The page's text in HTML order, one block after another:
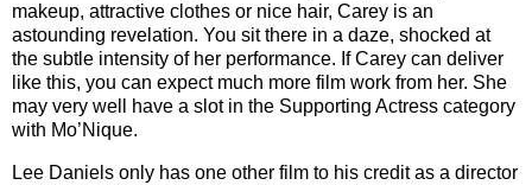
makeup, attractive clothes or nice hair, Carey is an
astounding revelation. You sit there in a daze, shocked at
the subtle intensity of her performance. If Carey can deliver
like this, you can expect much more film work from her. She
may very well have a slot in the Supporting Actress category
with Mo’Nique.
Lee Daniels only has one other film to his credit as a director